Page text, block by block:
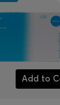
Add to